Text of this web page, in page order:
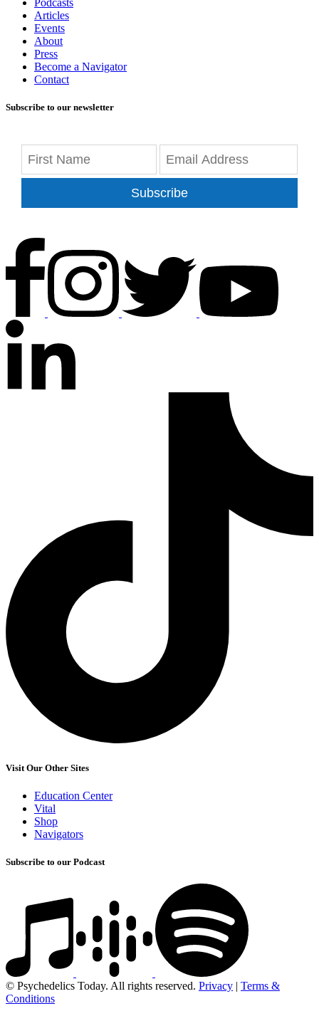
Podcasts
Articles
Events
About
Press
Become a Navigator
Contact
Subscribe to our newsletter
Subscribe
Visit Our Other Sites
Education Center
Vital
Shop
Navigators
Subscribe to our Podcast
© Psychedelics Today. All rights reserved. Privacy | Terms &
Conditions